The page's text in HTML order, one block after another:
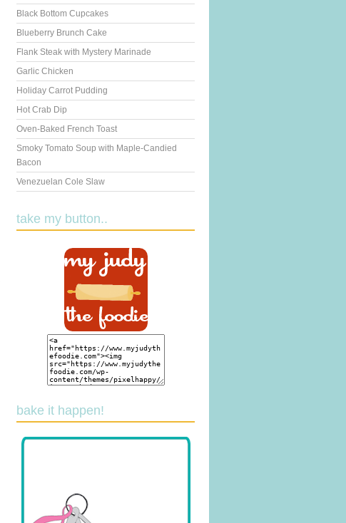
Black Bottom Cupcakes
Blueberry Brunch Cake
Flank Steak with Mystery Marinade
Garlic Chicken
Holiday Carrot Pudding
Hot Crab Dip
Oven-Baked French Toast
Smoky Tomato Soup with Maple-Candied
Bacon
Venezuelan Cole Slaw
take my button..
bake it happen!